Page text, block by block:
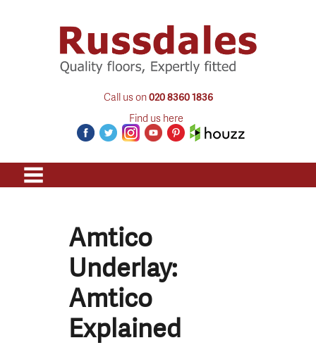
Call us on020 8360 1836
Find us here
Amtico
Underlay:
Amtico
Explained